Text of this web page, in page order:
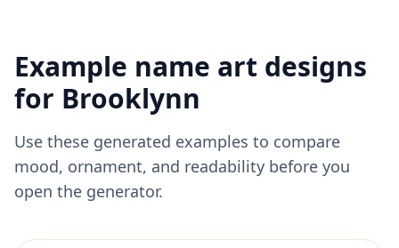
Example name art designs
for Brooklynn
Use these generated examples to compare
mood, ornament, and readability before you
open the generator.